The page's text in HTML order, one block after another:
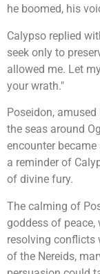
he boomed, his
Calypso replied
seek only to
allowed me. Let
your wrath."
Poseidon,
the seas around
encounter
a reminder of
of divine fury.
The calming of
goddess of
resolving conflicts
of the Nereids,